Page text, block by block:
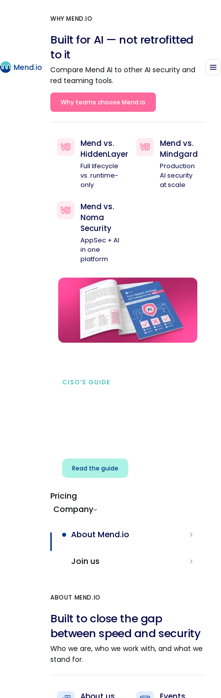
WHY MEND.IO
Built for AI — not retrofitted
to it
Compare Mend AI to other AI security and
red teaming tools.
Why teams choose Mend.io
Mend vs.
HiddenLayer
Full lifecycle
vs. runtime-
only
Mend vs.
Mindgard
Production
AI security
at scale
Mend vs.
Noma
Security
AppSec + AI
in one
platform
CISO’S GUIDE
Read the guide
Pricing
Company
About Mend.io
Join us
ABOUT MEND.IO
Built to close the gap
between speed and security
Who we are, who we work with, and what we
stand for.